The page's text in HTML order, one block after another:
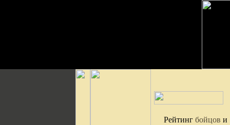
Рейтинг бойцов и